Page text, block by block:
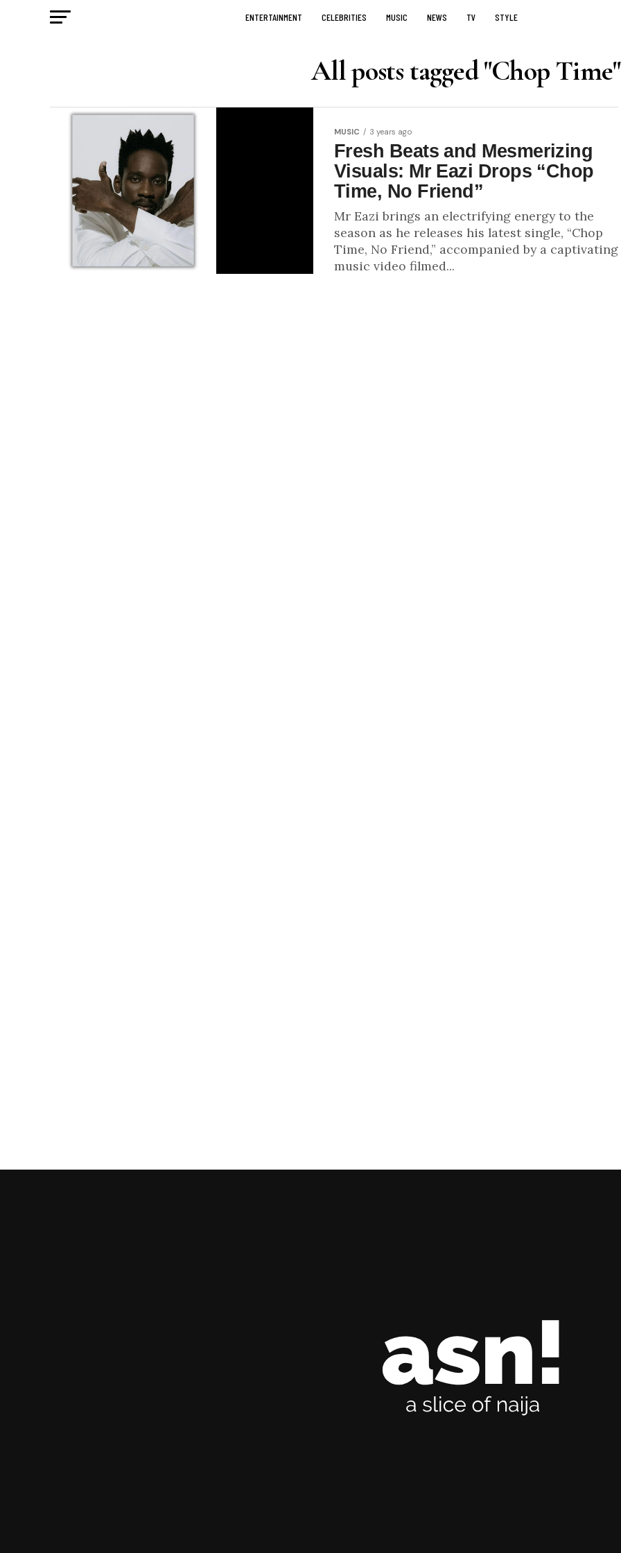
ENTERTAINMENT CELEBRITIES MUSIC NEWS TV STYLE
All posts tagged "Chop Time"
MUSIC 3 years ago
Fresh Beats and Mesmerizing
Visuals: Mr Eazi Drops “Chop
Time, No Friend”
Mr Eazi brings an electrifying energy to the
season as he releases his latest single, “Chop
Time, No Friend,” accompanied by a captivating
music video filmed...